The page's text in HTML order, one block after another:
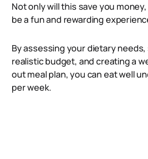
Not only will this save you
be a fun and rewarding
By assessing your dietary
realistic budget, and creating a
out meal plan, you can eat well
per week.